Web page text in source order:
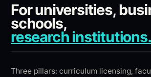
For universities,
schools,
research institutions.
Three pillars: curriculum licensing,